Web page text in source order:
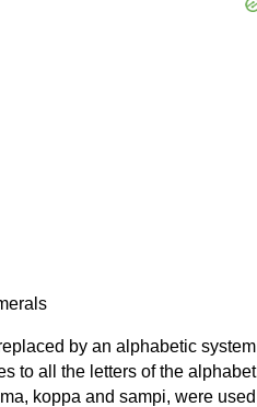
by an alphabetic system
to all the letters of the
koppa and sampi, were used